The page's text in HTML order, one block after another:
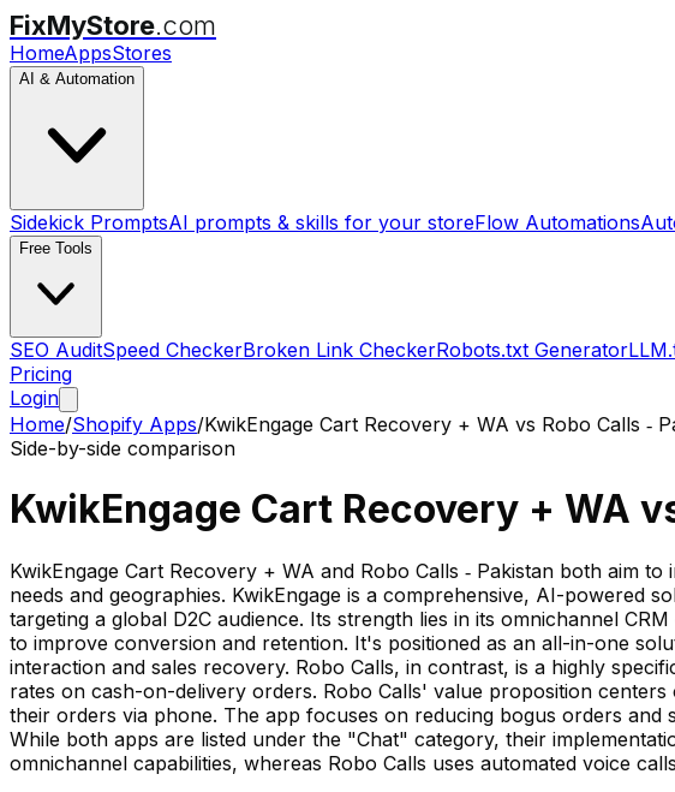
FixMyStore.com
HomeAppsStores
AI & Automation
Sidekick PromptsAI prompts & skills for your storeFlow Automations
Free Tools
SEO AuditSpeed CheckerBroken Link CheckerRobots.txt Generator
Pricing
Login
Home/Shopify Apps/KwikEngage Cart Recovery + WA vs Robo Calls ‑
Side-by-side comparison
KwikEngage Cart Recovery + WA
KwikEngage Cart Recovery + WA and Robo Calls ‑ Pakistan both aim
needs and geographies. KwikEngage is a comprehensive, AI-powered
targeting a global D2C audience. Its strength lies in its omnichannel
to improve conversion and retention. It's positioned as an all-in-one
interaction and sales recovery. Robo Calls, in contrast, is a highly
rates on cash-on-delivery orders. Robo Calls' value proposition
their orders via phone. The app focuses on reducing bogus orders and
While both apps are listed under the "Chat" category, their
omnichannel capabilities, whereas Robo Calls uses automated voice